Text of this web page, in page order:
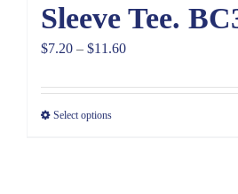
Sleeve Tee.
$7.20 – $11.60Price
$7.20
Select options